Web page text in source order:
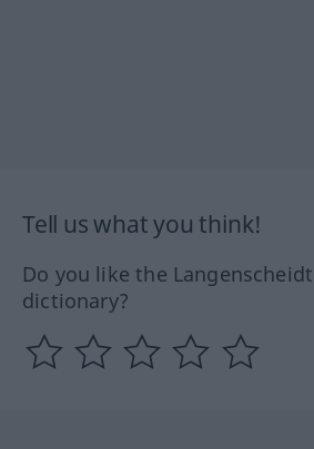
Tell us what you think!
Do you like the
dictionary?